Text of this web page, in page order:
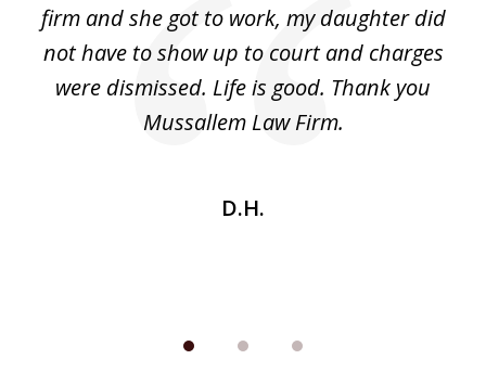
firm and she got to work, my daughter did
not have to show up to court and charges
were dismissed. Life is good. Thank you
Mussallem Law Firm.
D.H.